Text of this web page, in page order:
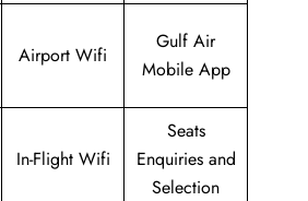
Airport Wifi
Gulf Air
Mobile App
In-Flight Wifi
Seats
Enquiries and
Selection